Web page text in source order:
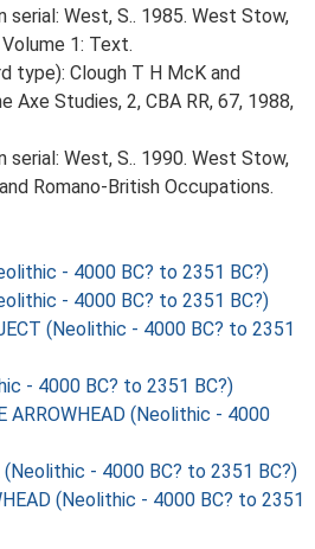
serial: West, S.. 1985. West Stow,
1: Text.
type): Clough T H McK and
Axe Studies, 2, CBA RR, 67, 1988,
serial: West, S.. 1990. West Stow,
Romano-British Occupations.
- 4000 BC? to 2351 BC?)
- 4000 BC? to 2351 BC?)
(Neolithic - 4000 BC? to 2351
- 4000 BC? to 2351 BC?)
ARROWHEAD (Neolithic - 4000
(Neolithic - 4000 BC? to 2351 BC?)
(Neolithic - 4000 BC? to 2351